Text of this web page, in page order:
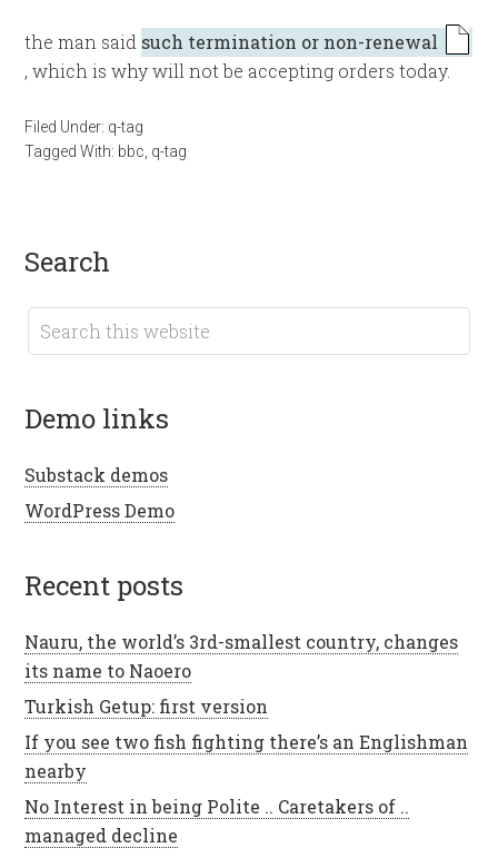
the man said such termination or non-renewal
, which is why will not be accepting orders today.
Filed Under: q-tag
Tagged With: bbc q-tag
search
demo links
Substack demos
WordPress Demo
recent posts
Nauru, the world’s 3rd-smallest country, changes
its name to Naoero
Turkish Getup: first version
If you see two fish fighting there’s an Englishman
nearby
No Interest in being Polite .. Caretakers of ..
managed decline